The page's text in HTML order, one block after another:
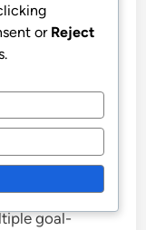
three
transition
that they are
key
allows for a
midfielder can
goal-
or Reject